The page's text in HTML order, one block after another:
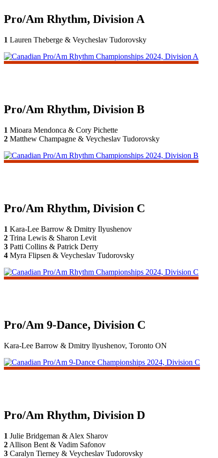
Pro/Am Rhythm, Division A
1 Lauren Theberge & Veycheslav Tudorovsky
Pro/Am Rhythm, Division B
1 Mioara Mendonca & Cory Pichette
2 Matthew Champagne & Veycheslav Tudorovsky
Pro/Am Rhythm, Division C
1 Kara-Lee Barrow & Dmitry Ilyushenov
2 Trina Lewis & Sharon Levit
3 Patti Collins & Patrick Derry
4 Myra Flipsen & Veycheslav Tudorovsky
Pro/Am 9-Dance, Division C
Kara-Lee Barrow & Dmitry llyushenov, Toronto ON
Pro/Am Rhythm, Division D
1 Julie Bridgeman & Alex Sharov
2 Allison Bent & Vadim Safonov
3 Caralyn Tierney & Veycheslav Tudorovsky